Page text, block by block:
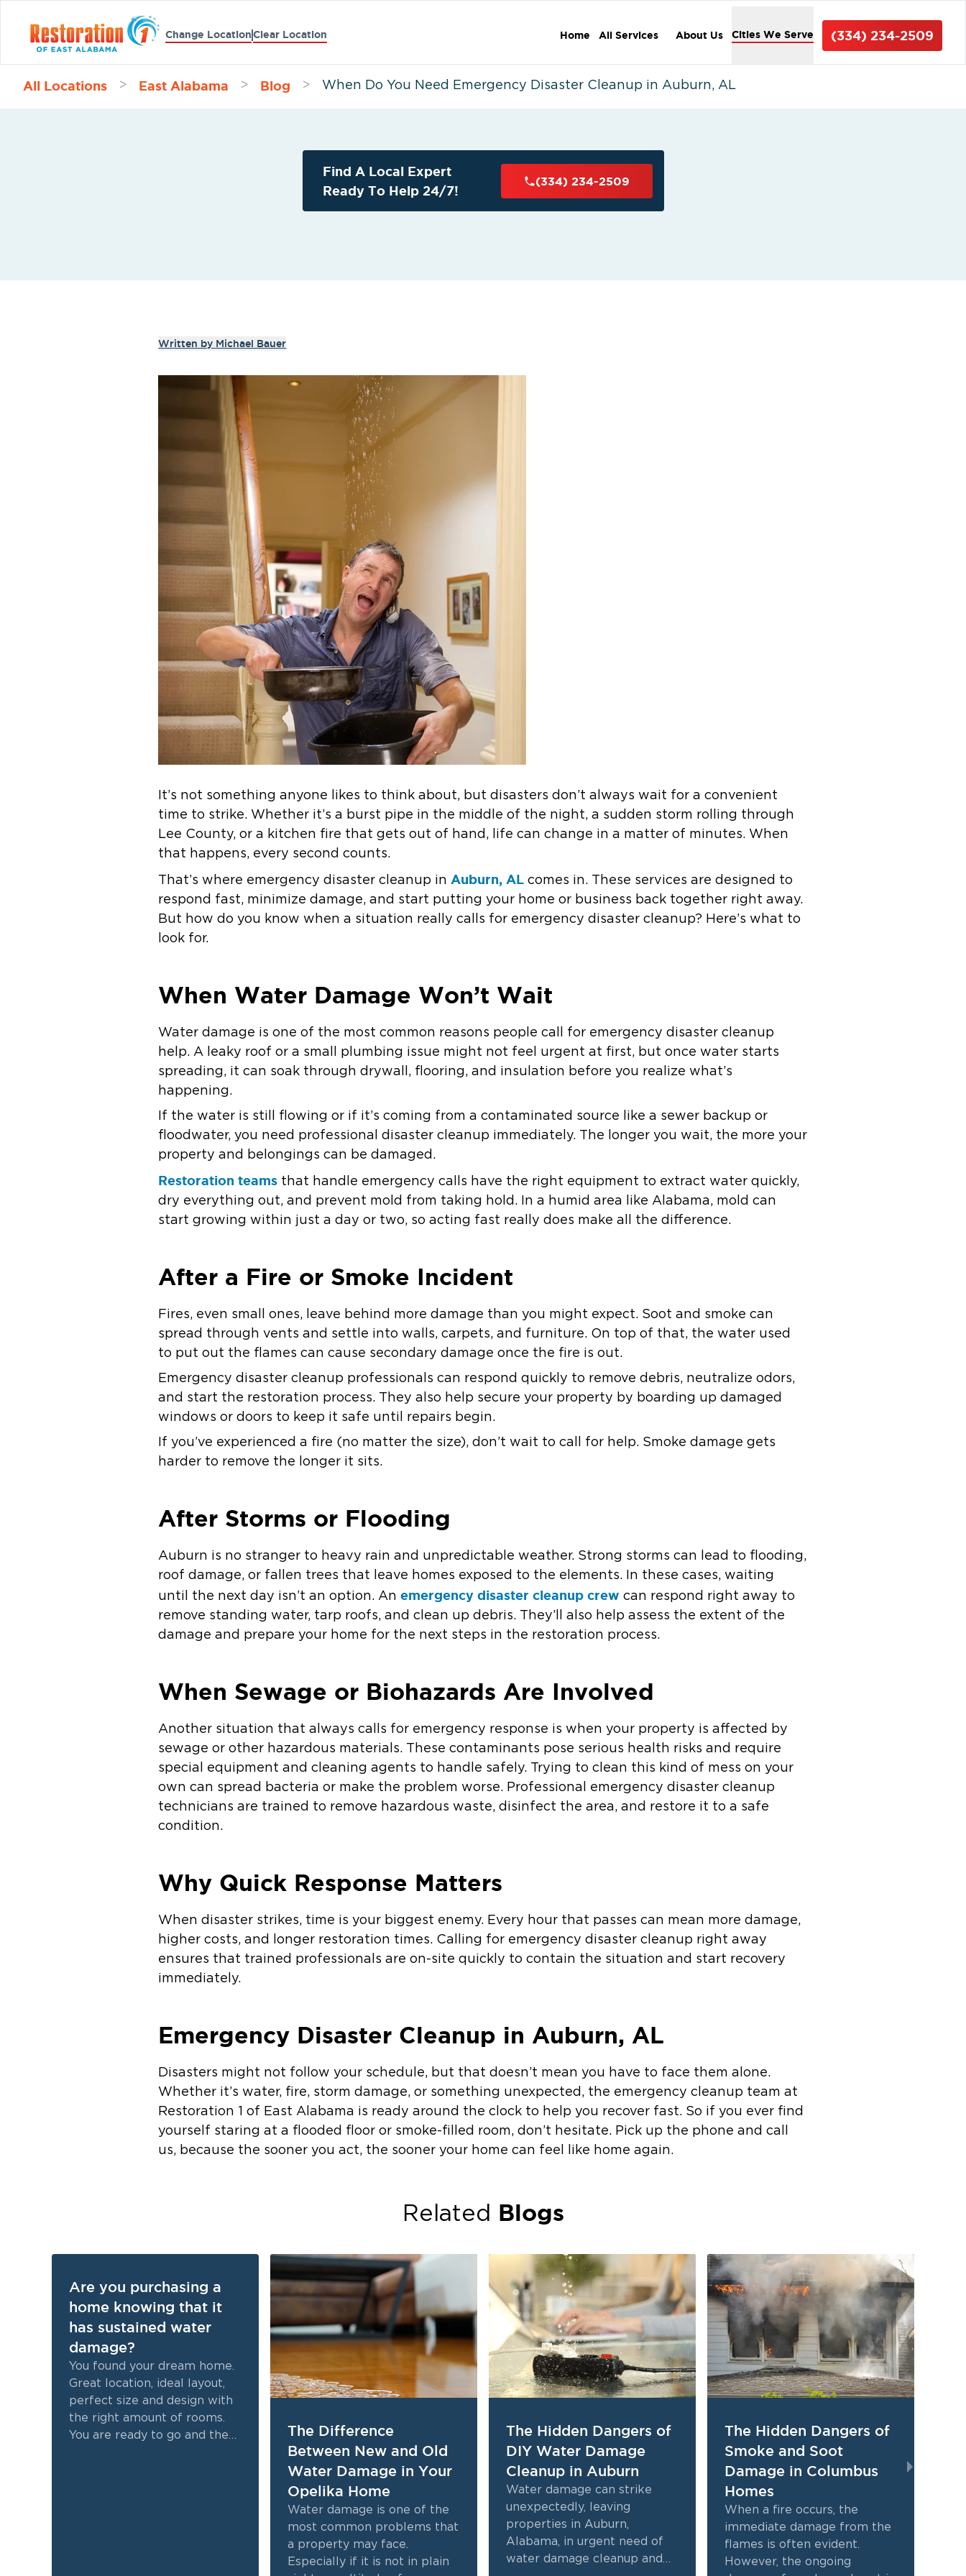
Change LocationClear Location Home All Services About Us Cities We Serve (334) 234-2509
All Locations > East Alabama > Blog > When Do You Need Emergency Disaster Cleanup in Auburn, AL
Find A Local Expert
Ready To Help 24/7!
(334) 234-2509
Written by Michael Bauer
It’s not something anyone likes to think about, but disasters don’t always wait for a convenient
time to strike. Whether it’s a burst pipe in the middle of the night, a sudden storm rolling through
Lee County, or a kitchen fire that gets out of hand, life can change in a matter of minutes. When
that happens, every second counts.
That’s where emergency disaster cleanup inAuburn, AL comes in. These services are designed to
respond fast, minimize damage, and start putting your home or business back together right away.
But how do you know when a situation really calls for emergency disaster cleanup? Here’s what to
look for.
When Water Damage Won’t Wait
Water damage is one of the most common reasons people call for emergency disaster cleanup
help. A leaky roof or a small plumbing issue might not feel urgent at first, but once water starts
spreading, it can soak through drywall, flooring, and insulation before you realize what’s
happening.
If the water is still flowing or if it’s coming from a contaminated source like a sewer backup or
floodwater, you need professional disaster cleanup immediately. The longer you wait, the more your
property and belongings can be damaged.
Restoration teams that handle emergency calls have the right equipment to extract water quickly,
dry everything out, and prevent mold from taking hold. In a humid area like Alabama, mold can
start growing within just a day or two, so acting fast really does make all the difference.
After a Fire or Smoke Incident
Fires, even small ones, leave behind more damage than you might expect. Soot and smoke can
spread through vents and settle into walls, carpets, and furniture. On top of that, the water used
to put out the flames can cause secondary damage once the fire is out.
Emergency disaster cleanup professionals can respond quickly to remove debris, neutralize odors,
and start the restoration process. They also help secure your property by boarding up damaged
windows or doors to keep it safe until repairs begin.
If you’ve experienced a fire (no matter the size), don’t wait to call for help. Smoke damage gets
harder to remove the longer it sits.
After Storms or Flooding
Auburn is no stranger to heavy rain and unpredictable weather. Strong storms can lead to flooding,
roof damage, or fallen trees that leave homes exposed to the elements. In these cases, waiting
until the next day isn’t an option. An emergency disaster cleanup crew can respond right away to
remove standing water, tarp roofs, and clean up debris. They’ll also help assess the extent of the
damage and prepare your home for the next steps in the restoration process.
When Sewage or Biohazards Are Involved
Another situation that always calls for emergency response is when your property is affected by
sewage or other hazardous materials. These contaminants pose serious health risks and require
special equipment and cleaning agents to handle safely. Trying to clean this kind of mess on your
own can spread bacteria or make the problem worse. Professional emergency disaster cleanup
technicians are trained to remove hazardous waste, disinfect the area, and restore it to a safe
condition.
Why Quick Response Matters
When disaster strikes, time is your biggest enemy. Every hour that passes can mean more damage,
higher costs, and longer restoration times. Calling for emergency disaster cleanup right away
ensures that trained professionals are on-site quickly to contain the situation and start recovery
immediately.
Emergency Disaster Cleanup in Auburn, AL
Disasters might not follow your schedule, but that doesn’t mean you have to face them alone.
Whether it’s water, fire, storm damage, or something unexpected, the emergency cleanup team at
Restoration 1 of East Alabama is ready around the clock to help you recover fast. So if you ever find
yourself staring at a flooded floor or smoke-filled room, don’t hesitate. Pick up the phone and call
us, because the sooner you act, the sooner your home can feel like home again.
Related Blogs
Are you purchasing a
home knowing that it
has sustained water
damage?
You found your dream home.
Great location, ideal layout,
perfect size and design with
the right amount of rooms.
You are ready to go and then
The Difference
Between New and Old
Water Damage in Your
Opelika Home
Water damage is one of the
most common problems that
a property may face.
Especially if it is not in plain
The Hidden Dangers of
DIY Water Damage
Cleanup in Auburn
Water damage can strike
unexpectedly, leaving
properties in Auburn,
Alabama, in urgent need of
water damage cleanup and
The Hidden Dangers of
Smoke and Soot
Damage in Columbus
Homes
When a fire occurs, the
immediate damage from the
flames is often evident.
However, the ongoing